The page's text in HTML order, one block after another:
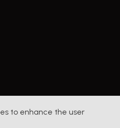
to enhance the user